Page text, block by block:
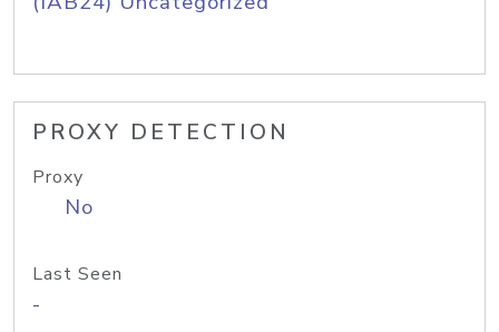
PROXY DETECTION
Proxy
No
Last Seen
-